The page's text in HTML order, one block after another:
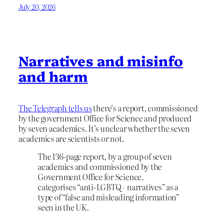
July 20, 2026
Narratives and misinfo
and harm
The Telegraph tells usthere’s a report, commissioned
by the government Office for Science and produced
by seven academics. It’s unclear whether the seven
academics are scientists or not.
The 136-page report, by a group of seven
academics and commissioned by the
Government Office for Science,
categorises “anti-LGBTQ+ narratives” as a
type of “false and misleading information”
seen in the UK.